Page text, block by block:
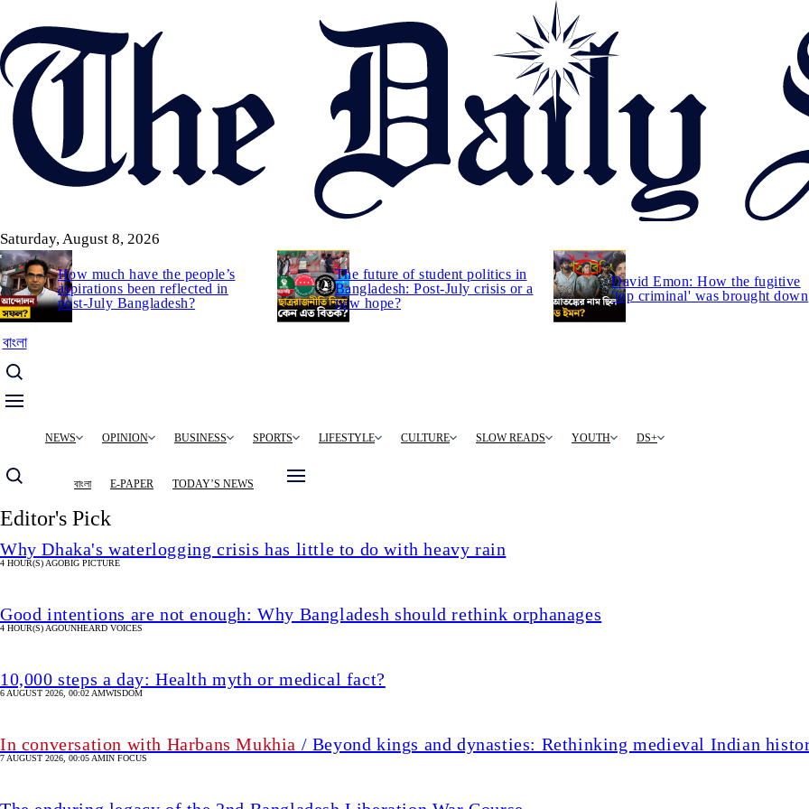
to
main
content
Saturday, August 8, 2026
How much have the people’s
aspirations been reflected in
post-July Bangladesh?
The future of student politics in
Bangladesh: Post-July crisis or a
new hope?
David Emon: How the fugitive
'top criminal' was brought down
বাংলা
MainNEWS OPINION BUSINESS SPORTS LIFESTYLE CULTURE SLOW READS YOUTH DS+
বাংলা E-PAPER TODAY’S NEWS
Editor's Pick
Why Dhaka's waterlogging crisis has little to do with heavy rain
4 HOUR(S) AGOBIG PICTURE
Good intentions are not enough: Why Bangladesh should rethink orphanages
4 HOUR(S) AGOUNHEARD VOICES
10,000 steps a day: Health myth or medical fact?
6 AUGUST 2026, 00:02 AMWISDOM
In conversation with Harbans Mukhia / Beyond kings and dynasties: Rethinking medieval Indian
7 AUGUST 2026, 00:05 AMIN FOCUS